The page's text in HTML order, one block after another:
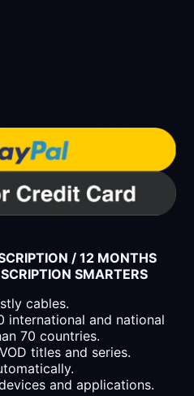
/ 12 MONTHS
SMARTERS
cables.
international and national
70 countries.
titles and series.
and applications.